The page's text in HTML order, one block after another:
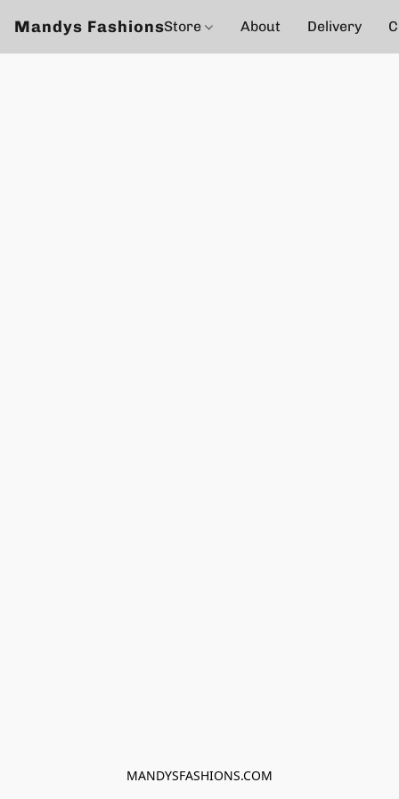
Mandys FashionsStore About Delivery
MANDYSFASHIONS.COM